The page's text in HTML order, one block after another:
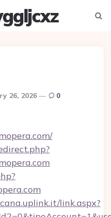
26, 2026 0
link.aspx?